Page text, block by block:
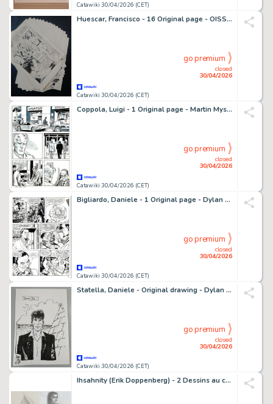
Catawiki 30/04/2026 (CET)
Huescar, Francisco - 16 Original page - OISS 117 - Carte blanche pour OSS 117 - 1978
Catawiki 30/04/2026 (CET)
closed
30/04/2026
go premium
Coppola, Luigi - 1 Original page - Martin Mystère - 2003
Catawiki 30/04/2026 (CET)
closed
30/04/2026
go premium
Bigliardo, Daniele - 1 Original page - Dylan Dog #216 - "Il grimorio maledetto" - 2004
Catawiki 30/04/2026 (CET)
closed
30/04/2026
go premium
Statella, Daniele - Original drawing - Dylan Dog - 2015
Catawiki 30/04/2026 (CET)
closed
30/04/2026
go premium
Ihsahnity (Erik Doppenberg) - 2 Dessins au crayon - Female Warriors - 2010